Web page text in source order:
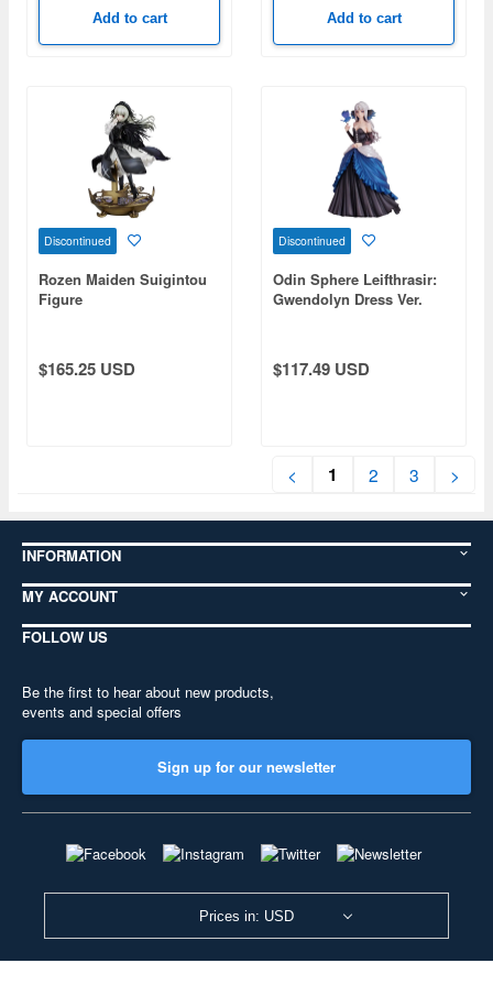
Add to cart Add to cart
Discontinued
Rozen Maiden Suigintou
Figure
$165.25 USD
Discontinued
Odin Sphere Leifthrasir:
Gwendolyn Dress Ver.
$117.49 USD
< 1 2 3 >
INFORMATION
MY ACCOUNT
FOLLOW US
Be the first to hear about new products,
events and special offers
Sign up for our newsletter
Prices in: USD